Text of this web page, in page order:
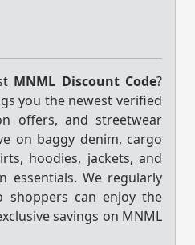
MNML Discount Code?
you the newest verified
offers, and streetwear
on baggy denim, cargo
hoodies, jackets, and
essentials. We regularly
shoppers can enjoy the
savings on MNML